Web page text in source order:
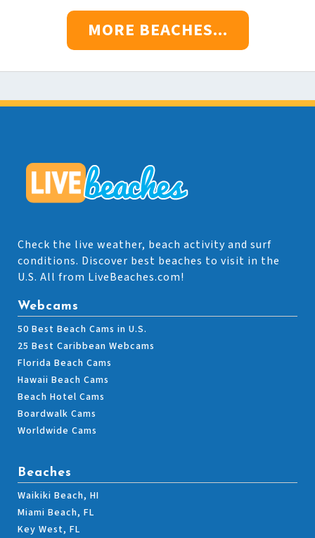
MORE BEACHES...
Check the live weather, beach activity and surf
conditions. Discover best beaches to visit in the
U.S. All from LiveBeaches.com!
Webcams
50 Best Beach Cams in U.S.
25 Best Caribbean Webcams
Florida Beach Cams
Hawaii Beach Cams
Beach Hotel Cams
Boardwalk Cams
Worldwide Cams
Beaches
Waikiki Beach, HI
Miami Beach, FL
Key West, FL